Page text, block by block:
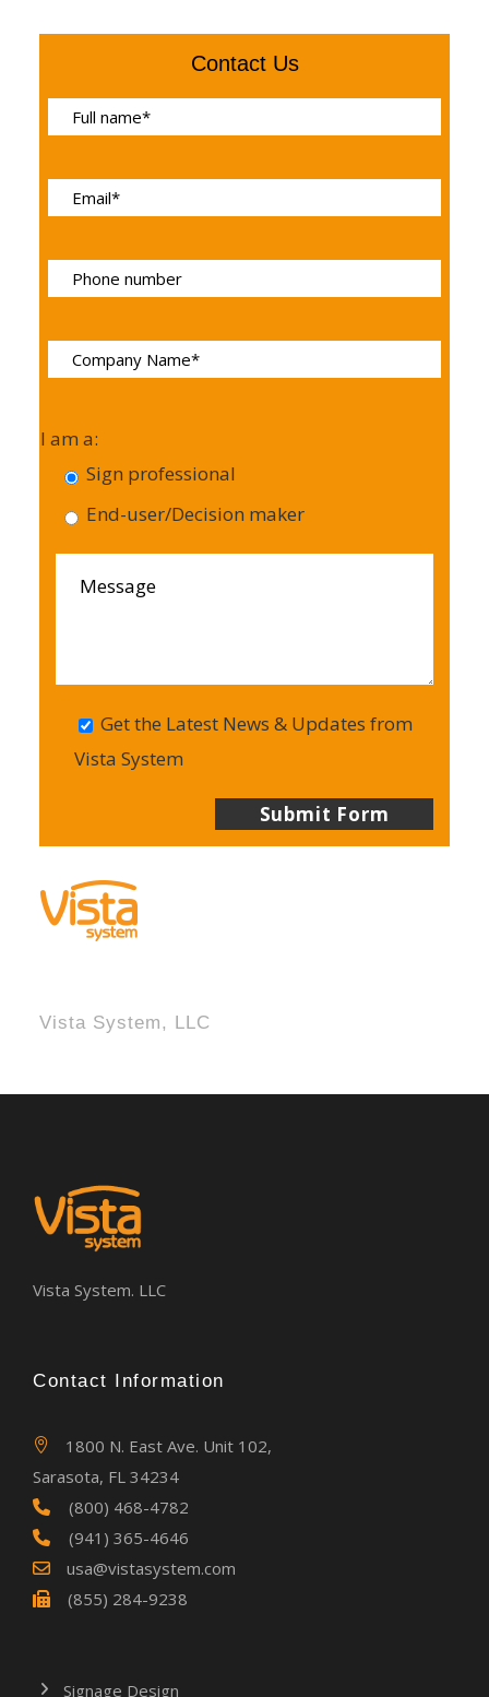
Contact Us
I am a:
Sign professional
End-user/Decision maker
Get the Latest News & Updates from
Vista System
Vista System, LLC
Vista System. LLC
Contact Information
1800 N. East Ave. Unit 102,
Sarasota, FL 34234
(800) 468-4782
(941) 365-4646
usa@vistasystem.com
(855) 284-9238
Signage Design